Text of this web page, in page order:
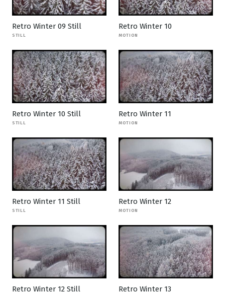
Retro Winter 09 Still
STILL
Retro Winter 10
MOTION
Retro Winter 10 Still
STILL
Retro Winter 11
MOTION
Retro Winter 11 Still
STILL
Retro Winter 12
MOTION
Retro Winter 12 Still Retro Winter 13